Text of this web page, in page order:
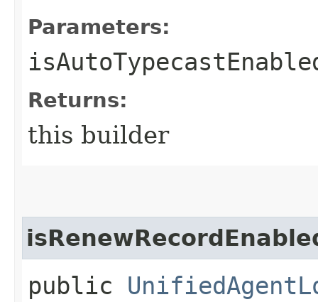
Parameters:
Returns:
this builder
public